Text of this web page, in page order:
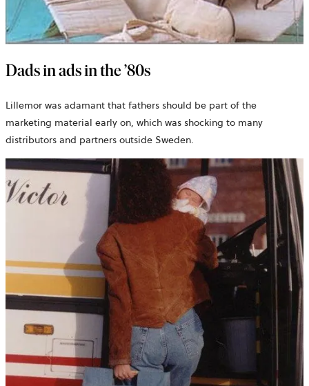
Dads in ads in the ’80s
Lillemor was adamant that fathers should be part of the
marketing material early on, which was shocking to many
distributors and partners outside Sweden.